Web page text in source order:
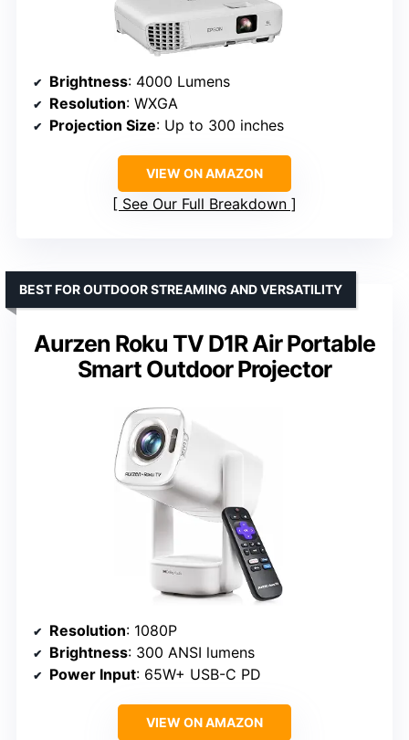
Brightness: 4000 Lumens
Resolution: WXGA
Projection Size: Up to 300 inches
VIEW ON AMAZON
See Our Full Breakdown
Aurzen Roku TV D1R Air Portable
Smart Outdoor Projector
BEST FOR OUTDOOR STREAMING AND VERSATILITY
Resolution: 1080P
Brightness: 300 ANSI lumens
Power Input: 65W+ USB-C PD
VIEW ON AMAZON